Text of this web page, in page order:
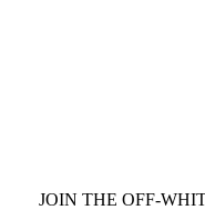
JOIN THE OFF-